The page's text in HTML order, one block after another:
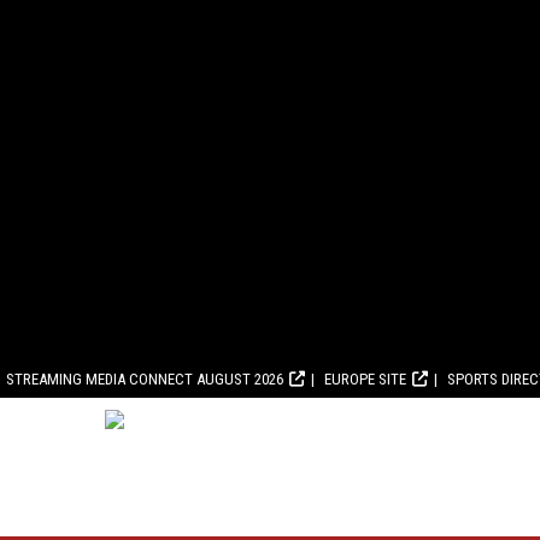
STREAMING MEDIA CONNECT AUGUST 2026 EUROPE SITE SPORTS